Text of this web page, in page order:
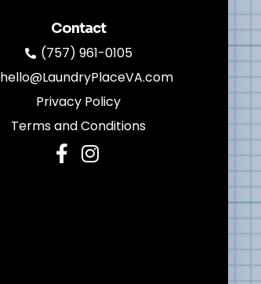
Contact
(757) 961-0105
hello@LaundryPlaceVA.com
Privacy Policy
Terms and Conditions